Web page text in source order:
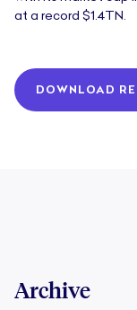
at a record $1.4TN.
DOWNLOAD
Archive